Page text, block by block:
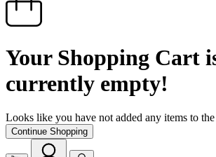
Your Shopping Cart
currently empty!
Looks like you have not added any items to
Continue Shopping